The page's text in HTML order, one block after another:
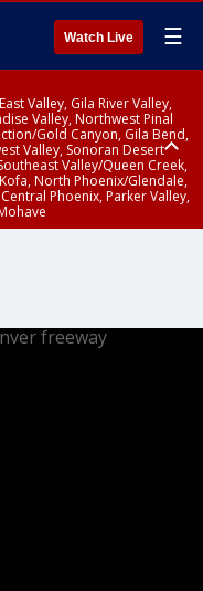
Watch Live ☰
Valley, Gila River Valley,
Valley, Northwest Pinal
Gold Canyon, Gila Bend,
Valley, Sonoran Desert
Valley/Queen Creek,
North Phoenix/Glendale,
Phoenix, Parker Valley,